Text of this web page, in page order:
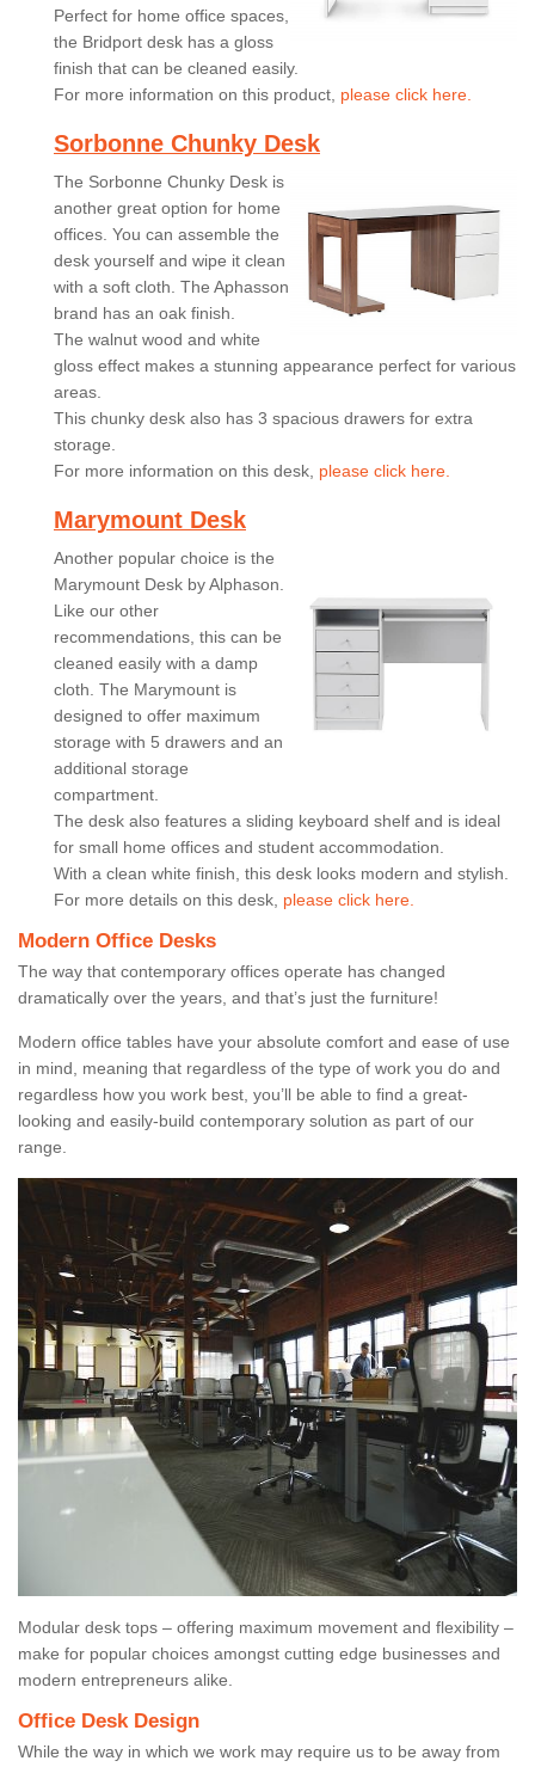
Perfect for home office spaces,
the Bridport desk has a gloss
finish that can be cleaned easily.
For more information on this product, please click here.
Sorbonne Chunky Desk
The Sorbonne Chunky Desk is
another great option for home
offices. You can assemble the
desk yourself and wipe it clean
with a soft cloth. The Aphasson
brand has an oak finish.
The walnut wood and white
gloss effect makes a stunning appearance perfect for various
areas.
This chunky desk also has 3 spacious drawers for extra
storage.
For more information on this desk, please click here.
Marymount Desk
Another popular choice is the
Marymount Desk by Alphason.
Like our other
recommendations, this can be
cleaned easily with a damp
cloth. The Marymount is
designed to offer maximum
storage with 5 drawers and an
additional storage
compartment.
The desk also features a sliding keyboard shelf and is ideal
for small home offices and student accommodation.
With a clean white finish, this desk looks modern and stylish.
For more details on this desk, please click here.
Modern Office Desks
The way that contemporary offices operate has changed
dramatically over the years, and that’s just the furniture!
Modern office tables have your absolute comfort and ease of use
in mind, meaning that regardless of the type of work you do and
regardless how you work best, you’ll be able to find a great-
looking and easily-build contemporary solution as part of our
range.
Modular desk tops – offering maximum movement and flexibility –
make for popular choices amongst cutting edge businesses and
modern entrepreneurs alike.
Office Desk Design
While the way in which we work may require us to be away from